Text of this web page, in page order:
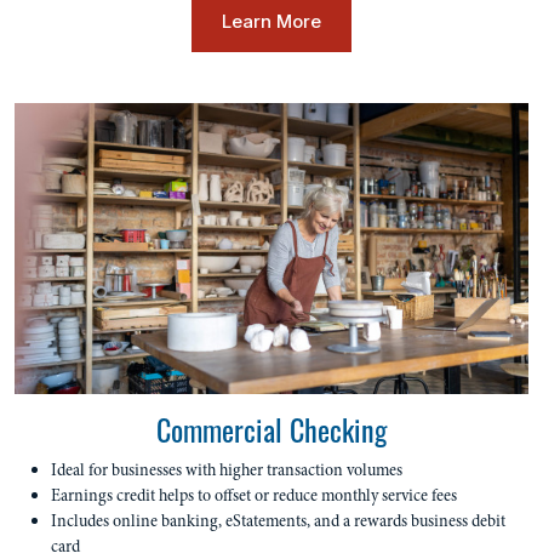
Learn More
Commercial Checking
Ideal for businesses with higher transaction volumes
Earnings credit helps to offset or reduce monthly service fees
Includes online banking, eStatements, and a rewards business debit
card